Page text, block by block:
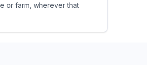
or farm, wherever that